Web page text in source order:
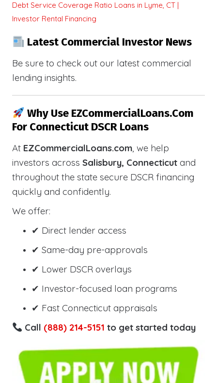
Debt Service Coverage Ratio Loans in Lyme, CT |
Investor Rental Financing
Latest Commercial Investor News
Be sure to check out our latest commercial
lending insights.
Why Use EZCommercialLoans.com
For Connecticut DSCR Loans
At EZCommercialLoans.com, we help
investors across Salisbury, Connecticut and
throughout the state secure DSCR financing
quickly and confidently.
We offer:
✔ Direct lender access
✔ Same-day pre-approvals
✔ Lower DSCR overlays
✔ Investor-focused loan programs
✔ Fast Connecticut appraisals
Call (888) 214-5151 to get started today